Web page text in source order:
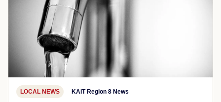
LOCAL NEWS KAIT Region 8 News